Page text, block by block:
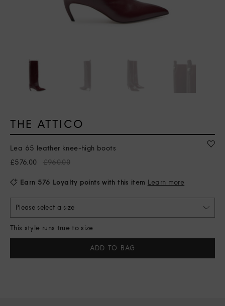
THE ATTICO
Lea 65 leather knee-high boots
£576.00
£960.00
Earn 576 Loyalty points with this item Learn more
Please select a size
Current
This style runs true to size